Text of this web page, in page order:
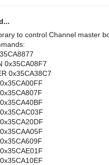
to control Channel master
0x35CA08F7
0x35CA38C7